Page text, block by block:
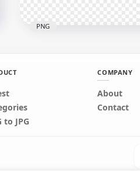
TikTok Square Logo &
Musically Round Circle
PNG
to JPG
COMPANY
About
Contact